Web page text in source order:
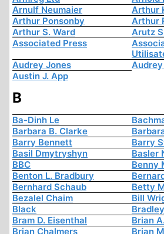
Arnulf Neumaier
Arthur
Arthur Ponsonby
Arthur
Arthur S. Ward
Arutz
Associated Press
Audrey Jones
Austin J. App
B
Ba-Dinh Le
Barbara B. Clarke
Barry Bennett
Barry
Basil Dmytryshyn
Basler
BBC
Benny
Benton L. Bradbury
Bernhard Schaub
Betty
Bezalel Chaim
Bill
Black
Bram D. Eisenthal
Brian
Brian Chalmers
Brian